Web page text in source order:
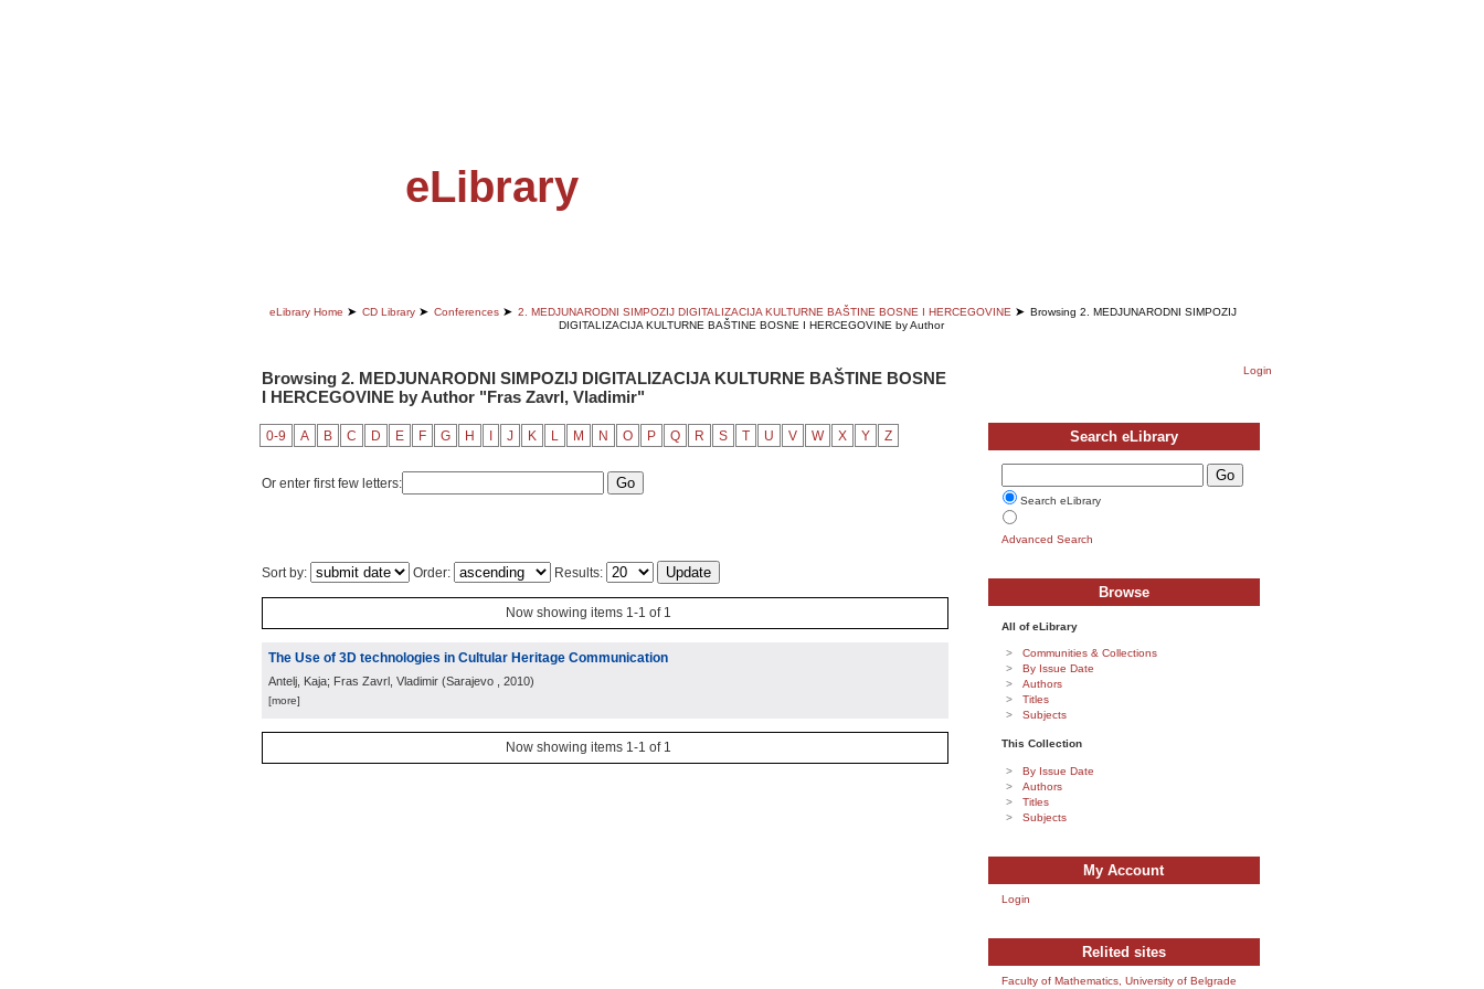
eLibrary
eLibrary Home ➤ CD Library ➤ Conferences ➤ 2. MEDJUNARODNI SIMPOZIJ DIGITALIZACIJA KULTURNE BAŠTINE BOSNE I HERCEGOVINE ➤ Browsing 2. MEDJUNARODNI SIMPOZIJ
DIGITALIZACIJA KULTURNE BAŠTINE BOSNE I HERCEGOVINE by Author
Login
Browsing 2. MEDJUNARODNI SIMPOZIJ DIGITALIZACIJA KULTURNE BAŠTINE BOSNE
I HERCEGOVINE by Author "Fras Zavrl, Vladimir"
0-9 A B C D E F G H J K L M N O P Q R S T U V W X Y Z
Or enter first few letters:
Sort by: Order: Results:
Now showing items 1-1 of 1
The Use of 3D technologies in Cultular Heritage Communication
Antelj, Kaja; Fras Zavrl, Vladimir (Sarajevo , 2010)
[more]
Now showing items 1-1 of 1
Search eLibrary
Search eLibrary
Advanced Search
Browse
All of eLibrary
Communities & Collections
By Issue Date
Authors
Titles
Subjects
This Collection
By Issue Date
Authors
Titles
Subjects
My Account
Login
Relited sites
Faculty of Mathematics, University of Belgrade